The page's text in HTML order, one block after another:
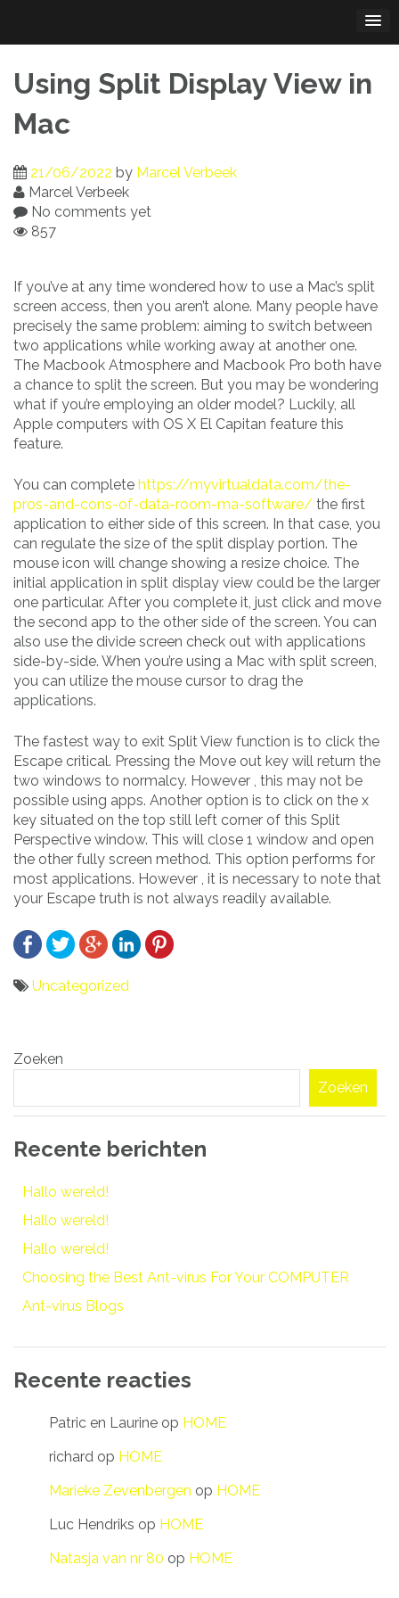
content
Using Split Display View in
Mac
21/06/2022 by Marcel Verbeek
Marcel Verbeek
No comments yet
857
If you’ve at any time wondered how to use a Mac’s split
screen access, then you aren’t alone. Many people have
precisely the same problem: aiming to switch between
two applications while working away at another one.
The Macbook Atmosphere and Macbook Pro both have
a chance to split the screen. But you may be wondering
what if you’re employing an older model? Luckily, all
Apple computers with OS X El Capitan feature this
feature.
You can complete https://myvirtualdata.com/the-
pros-and-cons-of-data-room-ma-software/ the first
application to either side of this screen. In that case, you
can regulate the size of the split display portion. The
mouse icon will change showing a resize choice. The
initial application in split display view could be the larger
one particular. After you complete it, just click and move
the second app to the other side of the screen. You can
also use the divide screen check out with applications
side-by-side. When you’re using a Mac with split screen,
you can utilize the mouse cursor to drag the
applications.
The fastest way to exit Split View function is to click the
Escape critical. Pressing the Move out key will return the
two windows to normalcy. However , this may not be
possible using apps. Another option is to click on the x
key situated on the top still left corner of this Split
Perspective window. This will close 1 window and open
the other fully screen method. This option performs for
most applications. However , it is necessary to note that
your Escape truth is not always readily available.
Uncategorized
navigatie
Zoeken
Zoeken
Recente berichten
Hallo wereld!
Hallo wereld!
Hallo wereld!
Choosing the Best Ant-virus For Your COMPUTER
Ant-virus Blogs
Recente reacties
Patric en Laurine op HOME
richard op HOME
Marieke Zevenbergen op HOME
Luc Hendriks op HOME
Natasja van nr 80 op HOME